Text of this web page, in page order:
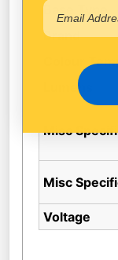
Base Type
Brand
Colour
Lumens
Misc
Misc
Voltage